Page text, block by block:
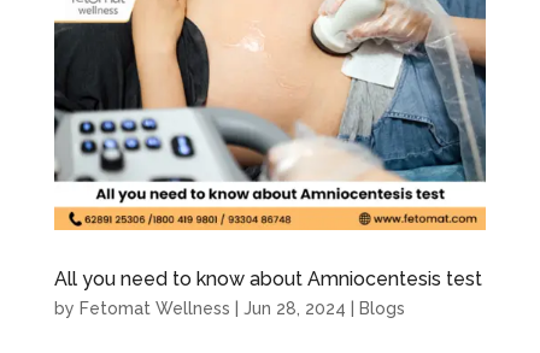
All you need to know about Amniocentesis test
by Fetomat Wellness Jun 28, 2024 Blogs